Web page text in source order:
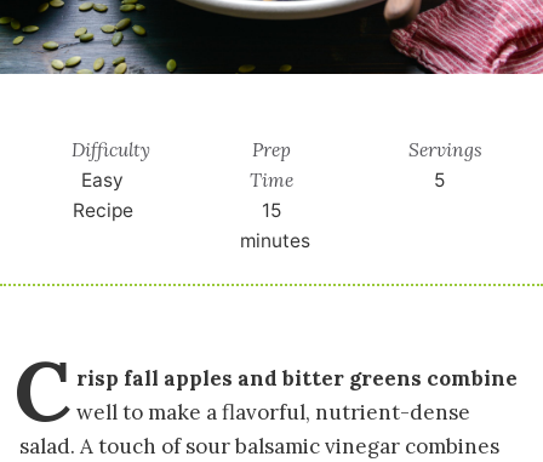
Difficulty
Easy
Recipe
Prep
Time
15
minutes
Servings
5
C risp fall apples and bitter greens combine
well to make a flavorful, nutrient-dense
salad. A touch of sour balsamic vinegar combines